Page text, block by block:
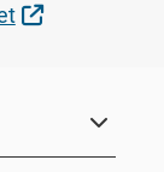
External